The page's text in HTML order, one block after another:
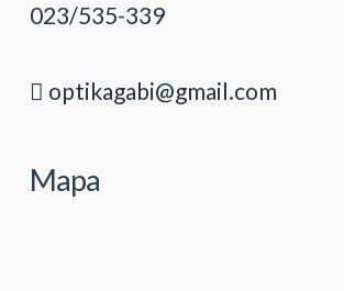
023/535-339
optikagabi@gmail.com
Mapa